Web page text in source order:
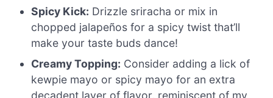
Spicy Kick: Drizzle sriracha or mix in
chopped jalapeños for a spicy twist that’ll
make your taste buds dance!
Creamy Topping: Consider adding a lick of
kewpie mayo or spicy mayo for an extra
decadent layer of flavor, reminiscent of my